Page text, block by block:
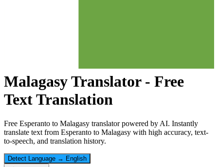
MalagasyTranslator - Free
Text Translation
Free Esperanto to Malagasy translator powered by AI. Instantly
translate text from Esperanto to Malagasy with high accuracy, text-
to-speech, and translation history.
Detect Language → English